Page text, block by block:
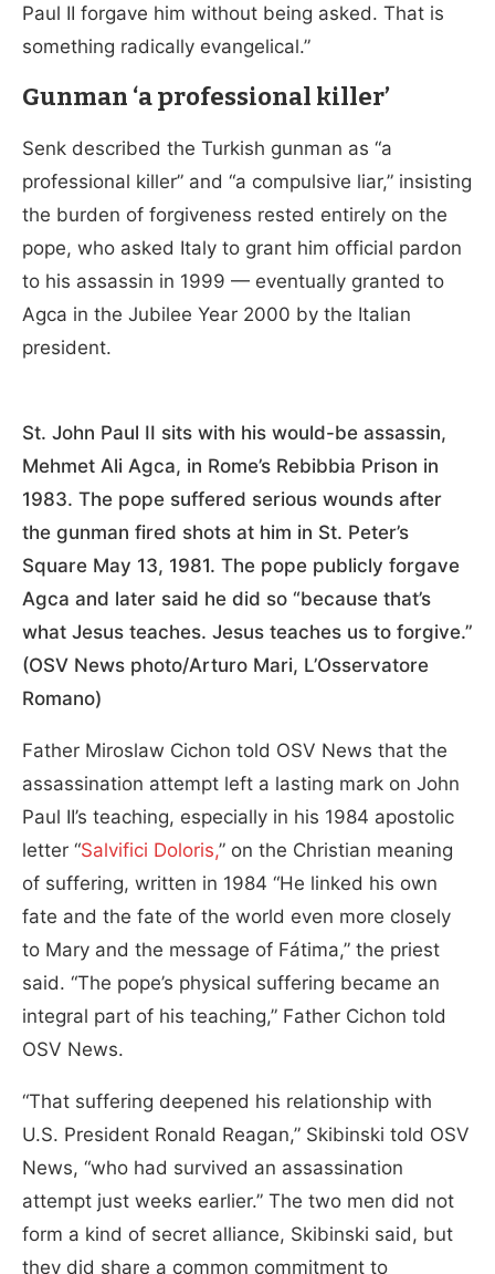
Paul II forgave him without being asked. That is
something radically evangelical.”
Gunman ‘a professional killer’
Senk described the Turkish gunman as “a
professional killer” and “a compulsive liar,” insisting
the burden of forgiveness rested entirely on the
pope, who asked Italy to grant him official pardon
to his assassin in 1999 — eventually granted to
Agca in the Jubilee Year 2000 by the Italian
president.
St. John Paul II sits with his would-be assassin,
Mehmet Ali Agca, in Rome’s Rebibbia Prison in
1983. The pope suffered serious wounds after
the gunman fired shots at him in St. Peter’s
Square May 13, 1981. The pope publicly forgave
Agca and later said he did so “because that’s
what Jesus teaches. Jesus teaches us to forgive.”
(OSV News photo/Arturo Mari, L’Osservatore
Romano)
Father Miroslaw Cichon told OSV News that the
assassination attempt left a lasting mark on John
Paul II’s teaching, especially in his 1984 apostolic
letter “Salvifici Doloris,” on the Christian meaning
of suffering, written in 1984 “He linked his own
fate and the fate of the world even more closely
to Mary and the message of Fátima,” the priest
said. “The pope’s physical suffering became an
integral part of his teaching,” Father Cichon told
OSV News.
“That suffering deepened his relationship with
U.S. President Ronald Reagan,” Skibinski told OSV
News, “who had survived an assassination
attempt just weeks earlier.” The two men did not
form a kind of secret alliance, Skibinski said, but
they did share a common commitment to